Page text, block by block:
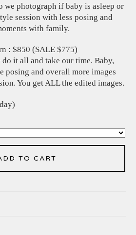
we photograph if baby is asleep or
session with less posing and
with family.
: $850 (SALE $775)
do it all and take our time. Baby,
posing and overall more images
You get ALL the edited images.
TO CART